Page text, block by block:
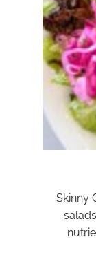
Skinny